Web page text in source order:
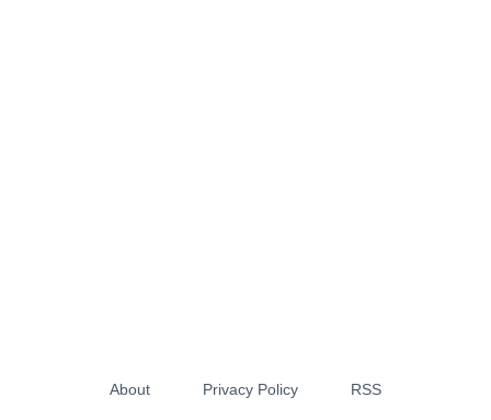
About Privacy Policy RSS